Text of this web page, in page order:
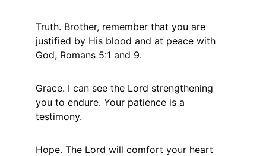
Truth. Brother, remember that you are
justified by His blood and at peace with
God, Romans 5:1 and 9.
Grace. I can see the Lord strengthening
you to endure. Your patience is a
testimony.
Hope. The Lord will comfort your heart